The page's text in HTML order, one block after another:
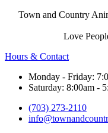
Town and Country
Love
Hours & Contact
Monday - Friday:
Saturday: 8:00am -
(703) 273-2110